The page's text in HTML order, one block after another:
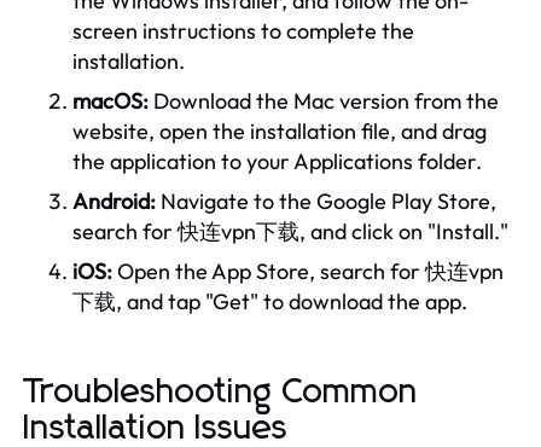
screen instructions to complete the
installation.
macOS: Download the Mac version from the
website, open the installation file, and drag
the application to your Applications folder.
Android: Navigate to the Google Play Store,
search for 快连vpn下载, and click on "Install."
iOS:Open the App Store, search for 快连vpn
下载, and tap "Get" to download the app.
Troubleshooting Common
Installation Issues